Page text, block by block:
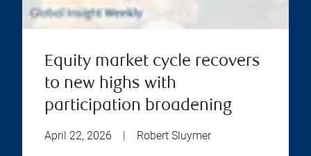
Equity market cycle recovers
to new highs with
participation broadening
April 22, 2026 | Robert Sluymer